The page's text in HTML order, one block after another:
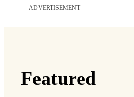
ADVERTISEMENT
Featured